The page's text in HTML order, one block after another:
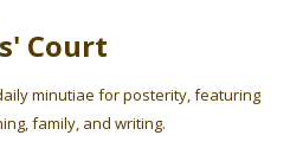
Court
minutiae for posterity, featuring
family, and writing.